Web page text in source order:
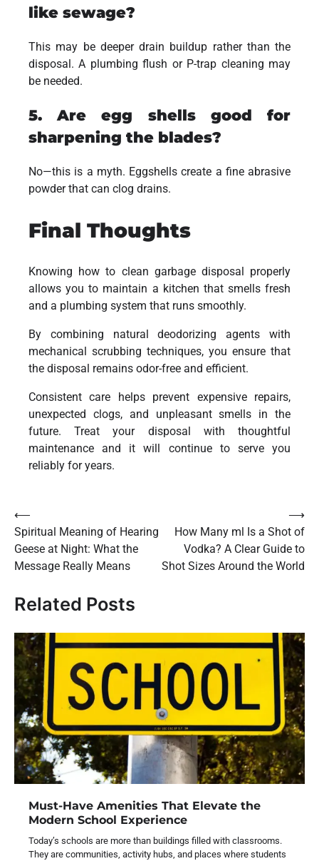
like sewage?
This may be deeper drain buildup rather than the
disposal. A plumbing flush or P-trap cleaning may
be needed.
5. Are egg shells good for
sharpening the blades?
No—this is a myth. Eggshells create a fine abrasive
powder that can clog drains.
Final Thoughts
Knowing how to clean garbage disposal properly
allows you to maintain a kitchen that smells fresh
and a plumbing system that runs smoothly.
By combining natural deodorizing agents with
mechanical scrubbing techniques, you ensure that
the disposal remains odor-free and efficient.
Consistent care helps prevent expensive repairs,
unexpected clogs, and unpleasant smells in the
future. Treat your disposal with thoughtful
maintenance and it will continue to serve you
reliably for years.
Post
navigation
⟵
Spiritual Meaning of Hearing
Geese at Night: What the
Message Really Means
How Many ml Is a Shot of
Vodka? A Clear Guide to
Shot Sizes Around the World
⟶
Related Posts
Must-Have Amenities That Elevate the
Modern School Experience
Today’s schools are more than buildings filled with classrooms.
They are communities, activity hubs, and places where students